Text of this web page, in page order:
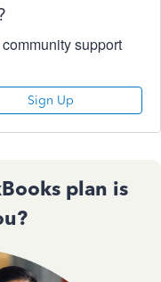
support
Sign Up
plan is